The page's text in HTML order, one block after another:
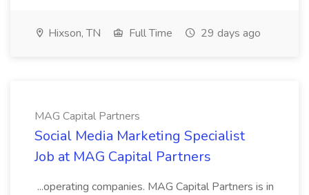
Hixson, TN Full Time 29 days ago
MAG Capital Partners
Social Media Marketing Specialist
Job at MAG Capital Partners
...operating companies. MAG Capital Partners is in